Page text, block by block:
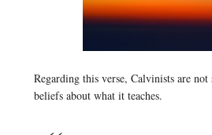
Regarding this verse, Calvinists are
beliefs about what it teaches.